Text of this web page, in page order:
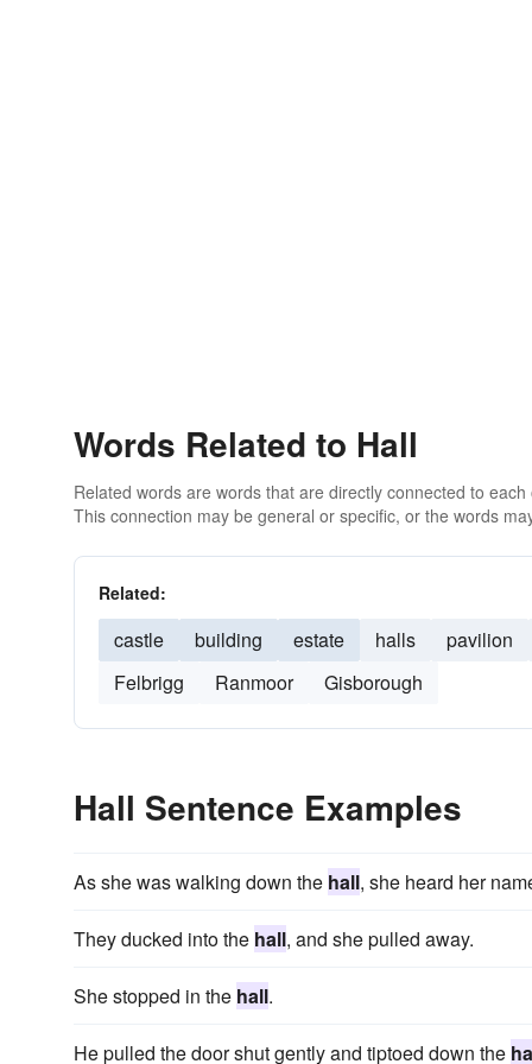
Words Related to Hall
Related words are words that are directly connected to
This connection may be general or specific, or the words
Related:
castle building estate halls pavilion
Felbrigg
Ranmoor Gisborough
Hall Sentence Examples
As she was walking down the hall, she heard her
They ducked into the hall, and she pulled away.
She stopped in the hall.
He pulled the door shut gently and tiptoed down the